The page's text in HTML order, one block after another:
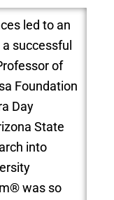
led to an
successful
of
Foundation
Day
State
into
was so